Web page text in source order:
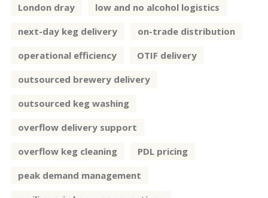
London dray
low and no alcohol logistics
next-day keg delivery
on-trade distribution
operational efficiency
OTIF delivery
outsourced brewery delivery
outsourced keg washing
overflow delivery support
overflow keg cleaning
PDL pricing
peak demand management